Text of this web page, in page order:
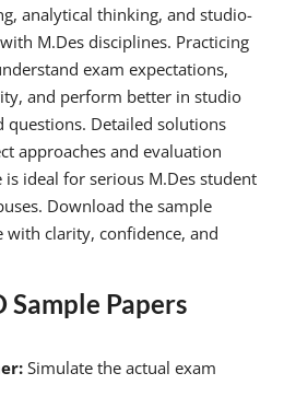
analytical thinking, and studio-
M.Des disciplines. Practicing
exam expectations,
and perform better in studio
questions. Detailed solutions
approaches and evaluation
is ideal for serious M.Des student
Download the sample
with clarity, confidence, and
Sample Papers
Simulate the actual exam